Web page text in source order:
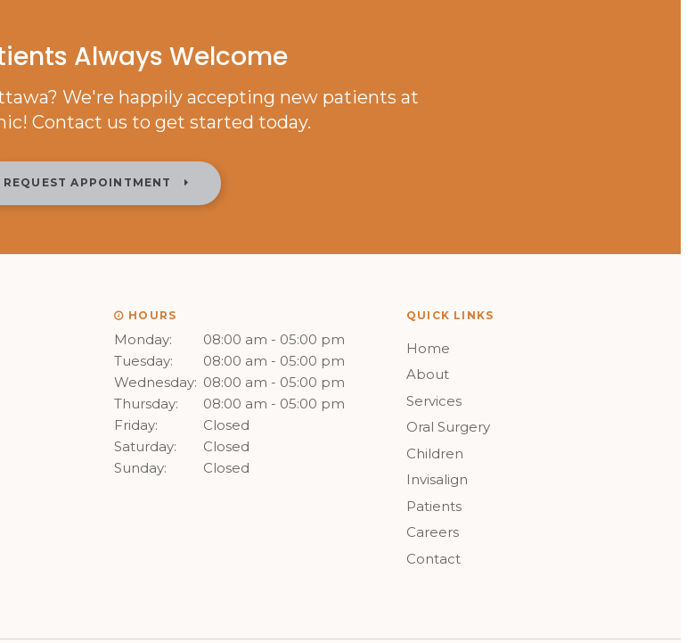
Always Welcome
We're happily accepting new patients at
Contact us to get started today.
REQUEST APPOINTMENT
HOURS
Monday:
08:00 am - 05:00 pm
Tuesday:
08:00 am - 05:00 pm
Wednesday: 08:00 am - 05:00 pm
Thursday:
08:00 am - 05:00 pm
Friday:
Closed
Saturday:
Closed
Sunday:
Closed
QUICK LINKS
Home
About
Services
Oral Surgery
Children
Invisalign
Patients
Careers
Contact